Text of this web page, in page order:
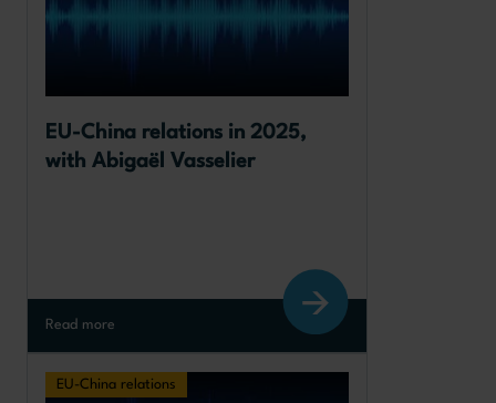
EU-China relations in 2025,
with Abigaël Vasselier
Read more
EU-China relations